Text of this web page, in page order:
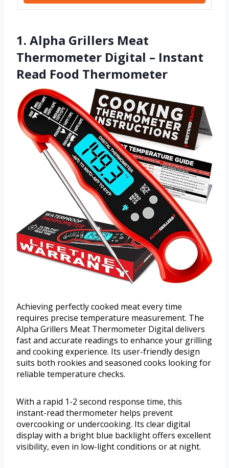
1. Alpha Grillers Meat
Thermometer Digital – Instant
Read Food Thermometer
Achieving perfectly cooked meat every time
requires precise temperature measurement. The
Alpha Grillers Meat Thermometer Digital delivers
fast and accurate readings to enhance your grilling
and cooking experience. Its user-friendly design
suits both rookies and seasoned cooks looking for
reliable temperature checks.
With a rapid 1-2 second response time, this
instant-read thermometer helps prevent
overcooking or undercooking. Its clear digital
display with a bright blue backlight offers excellent
visibility, even in low-light conditions or at night.